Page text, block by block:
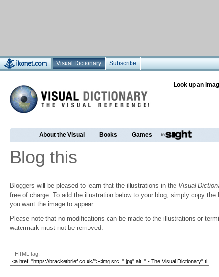
Visual Dictionary Subscribe
Look up an
About the Visual Books Games
Blog this
Bloggers will be pleased to learn that the illustrations in the Visual
free of charge. To add the illustration below to your blog, simply copy the
you want the image to appear.
Please note that no modifications can be made to the illustrations or
watermark must not be removed.
HTML tag: